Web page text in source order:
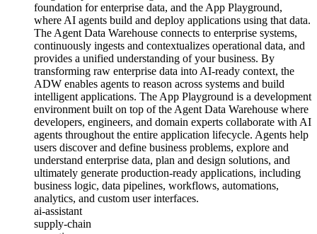
foundation for enterprise data, and the App Playground,
where AI agents build and deploy applications using that data.
The Agent Data Warehouse connects to enterprise systems,
continuously ingests and contextualizes operational data, and
provides a unified understanding of your business. By
transforming raw enterprise data into AI-ready context, the
ADW enables agents to reason across systems and build
intelligent applications. The App Playground is a development
environment built on top of the Agent Data Warehouse where
developers, engineers, and domain experts collaborate with AI
agents throughout the entire application lifecycle. Agents help
users discover and define business problems, explore and
understand enterprise data, plan and design solutions, and
ultimately generate production-ready applications, including
business logic, data pipelines, workflows, automations,
analytics, and custom user interfaces.
ai-assistant
supply-chain